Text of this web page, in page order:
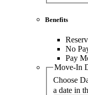
Benefits
No
Pay
Move-In
Choose
a date in